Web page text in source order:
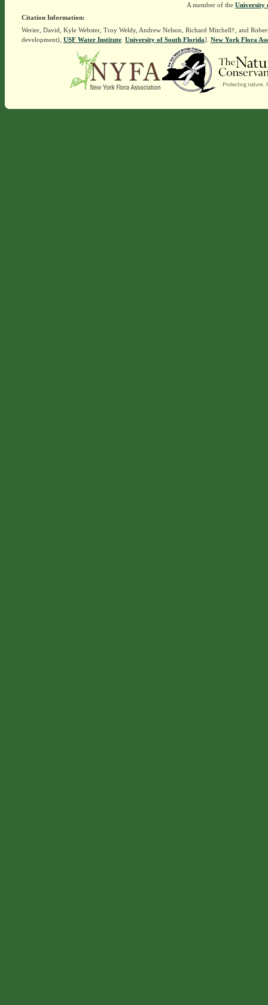
A member of the University
Citation Information:
Werier, David, Kyle Webster, Troy Weldy, Andrew Nelson, Richard Mitchell†, and
development), USF Water Institute. University of South Florida]. New York Flora